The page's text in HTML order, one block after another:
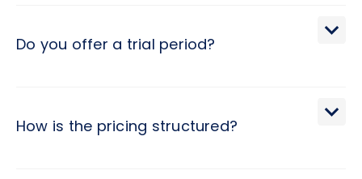
Do you offer a trial period?
How is the pricing structured?